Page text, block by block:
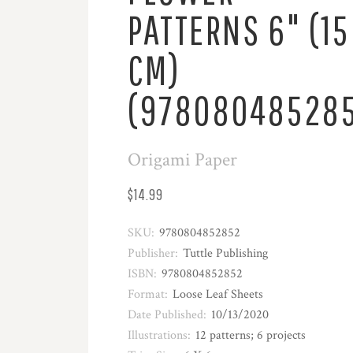
PATTERNS 6" (15
CM)
Origami Paper
$14.99
SKU: 9780804852852
Publisher: Tuttle Publishing
ISBN: 9780804852852
Format: Loose Leaf Sheets
Date Published: 10/13/2020
Illustrations: 12 patterns; 6 projects